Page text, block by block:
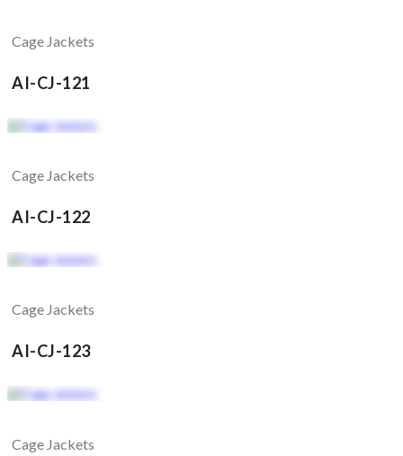
Cage Jackets
AI-CJ-121
Cage Jackets
AI-CJ-122
Cage Jackets
AI-CJ-123
Cage Jackets